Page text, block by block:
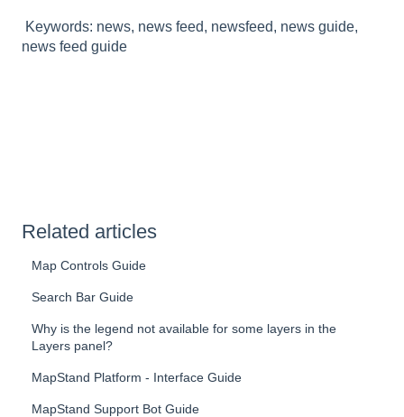
Keywords: news, news feed, newsfeed, news guide,
news feed guide
Related articles
Map Controls Guide
Search Bar Guide
Why is the legend not available for some layers in the
Layers panel?
MapStand Platform - Interface Guide
MapStand Support Bot Guide